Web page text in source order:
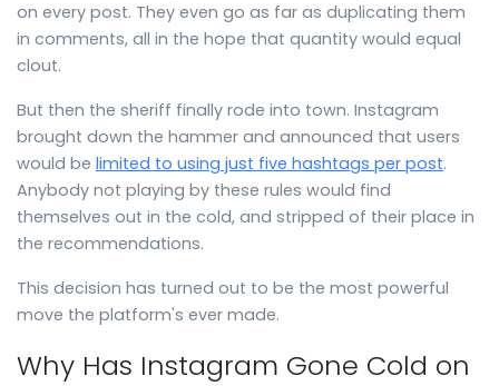
on every post. They even go as far as duplicating them
in comments, all in the hope that quantity would equal
clout.
But then the sheriff finally rode into town. Instagram
brought down the hammer and announced that users
would be limited to using just five hashtags per post.
Anybody not playing by these rules would find
themselves out in the cold, and stripped of their place in
the recommendations.
This decision has turned out to be the most powerful
move the platform's ever made.
Why Has Instagram Gone Cold on